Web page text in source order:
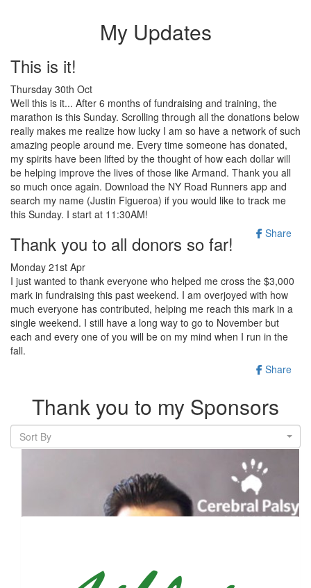
My Updates
This is it!
Thursday 30th Oct
Well this is it... After 6 months of fundraising and training, the
marathon is this Sunday. Scrolling through all the donations below
really makes me realize how lucky I am so have a network of such
amazing people around me. Every time someone has donated,
my spirits have been lifted by the thought of how each dollar will
be helping improve the lives of those like Armand. Thank you all
so much once again. Download the NY Road Runners app and
search my name (Justin Figueroa) if you would like to track me
this Sunday. I start at 11:30AM!
Share
Thank you to all donors so far!
Monday 21st Apr
I just wanted to thank everyone who helped me cross the $3,000
mark in fundraising this past weekend. I am overjoyed with how
much everyone has contributed, helping me reach this mark in a
single weekend. I still have a long way to go to November but
each and every one of you will be on my mind when I run in the
fall.
Share
Thank you to my Sponsors
Sort By